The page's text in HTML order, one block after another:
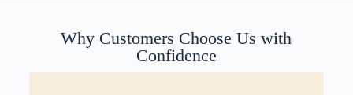
Why Customers Choose Us with
Confidence